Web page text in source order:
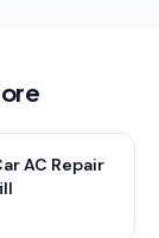
AC Repair